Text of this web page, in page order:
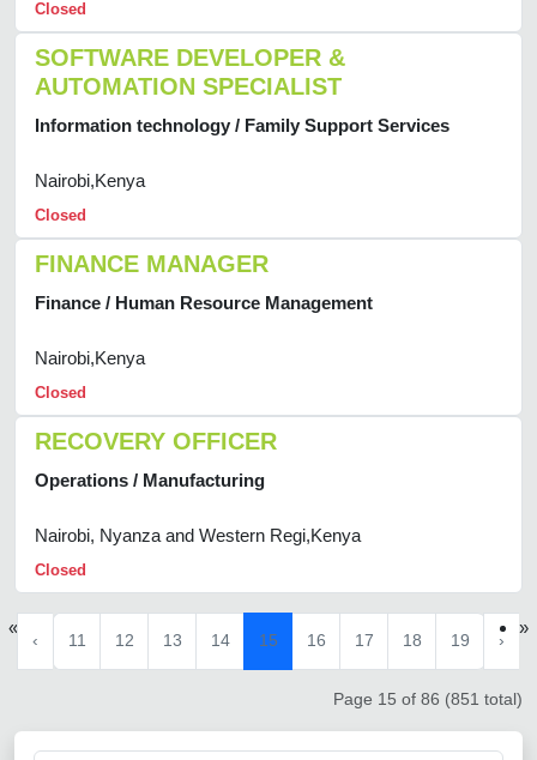
Closed
SOFTWARE DEVELOPER &
AUTOMATION SPECIALIST
Information technology / Family Support Services
Nairobi,Kenya
Closed
FINANCE MANAGER
Finance / Human Resource Management
Nairobi,Kenya
Closed
RECOVERY OFFICER
Operations / Manufacturing
Nairobi, Nyanza and Western Regi,Kenya
Closed
«
‹ 11 12 13 14 15 16 17 18 19 ›
»
Page 15 of 86 (851 total)